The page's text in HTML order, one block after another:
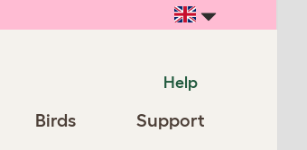
Help
Birds Support